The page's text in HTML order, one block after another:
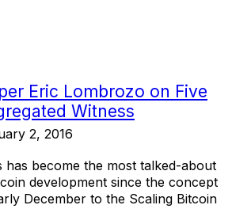
Eric Lombrozo on Five
Witness
2, 2016
has become the most talked-about
development since the concept
December to the Scaling Bitcoin